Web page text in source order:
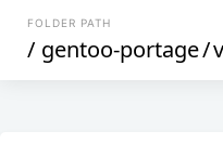
FOLDER PATH
/ gentoo-portage/